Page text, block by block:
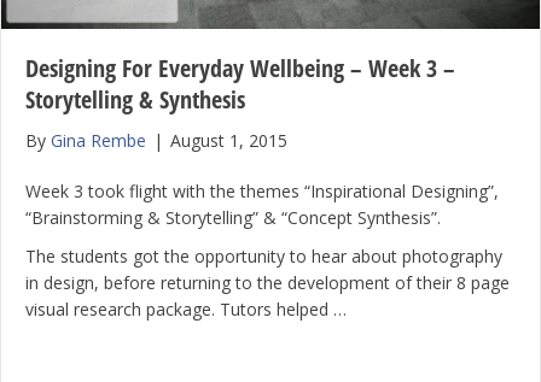
Designing For Everyday Wellbeing – Week 3 –
Storytelling & Synthesis
By Gina Rembe | August 1, 2015
Week 3 took flight with the themes “Inspirational Designing”,
“Brainstorming & Storytelling” & “Concept Synthesis”.
The students got the opportunity to hear about photography
in design, before returning to the development of their 8 page
visual research package. Tutors helped …